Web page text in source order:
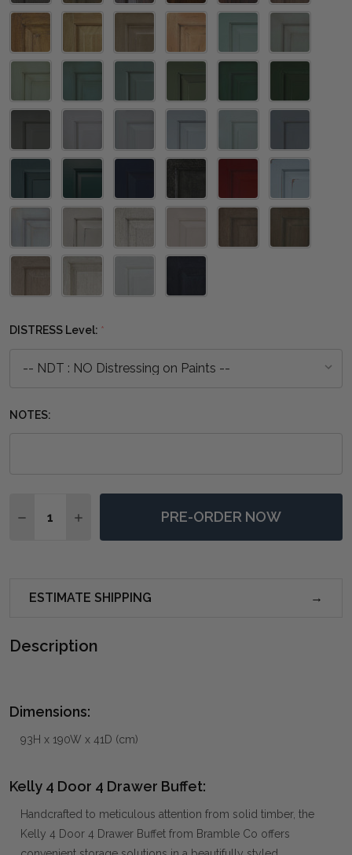
DISTRESS Level: *
NOTES:
DECREASE QUANTITY OF KELLY 4 DOOR 4 DRAWER
INCREASE QUANTITY OF KELLY 4 DOOR 4
PRE-ORDER NOW
ESTIMATE SHIPPING
Description
Dimensions:
93H x 190W x 41D (cm)
Kelly 4 Door 4 Drawer Buffet:
Handcrafted to meticulous attention from solid timber, the
Kelly 4 Door 4 Drawer Buffet from Bramble Co offers